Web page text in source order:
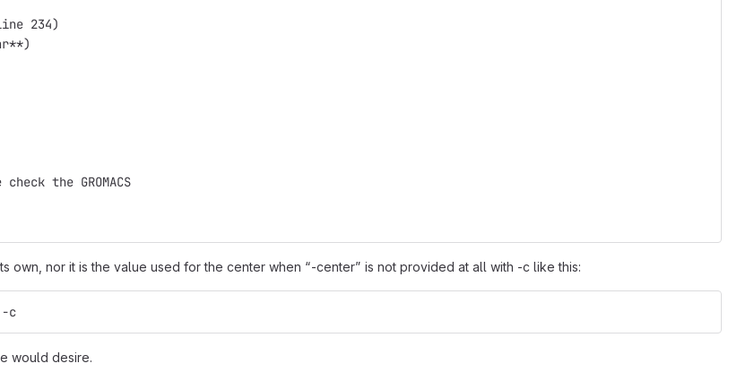
234)
the GROMACS
nor it is the value used for the center when “-center” is not provided at all with -c like this:
c
would desire.